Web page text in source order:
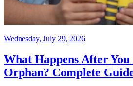
Wednesday, July 29, 2026
What Happens After You
Orphan? Complete